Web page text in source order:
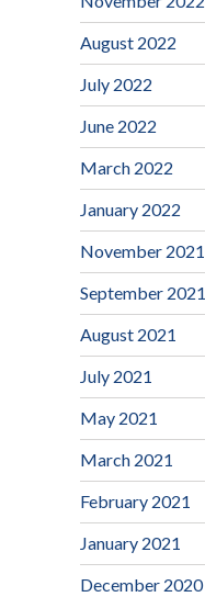
August 2022
July 2022
June 2022
March 2022
January 2022
November 2021
September 2021
August 2021
July 2021
May 2021
March 2021
February 2021
January 2021
December 2020